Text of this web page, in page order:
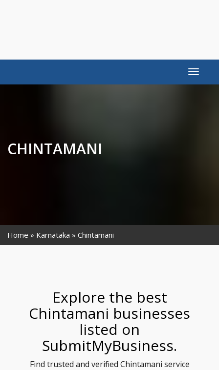
Toggle
CHINTAMANI
Home Karnataka Chintamani
Explore the best
Chintamani businesses
listed on
SubmitMyBusiness.
Find trusted and verified Chintamani service